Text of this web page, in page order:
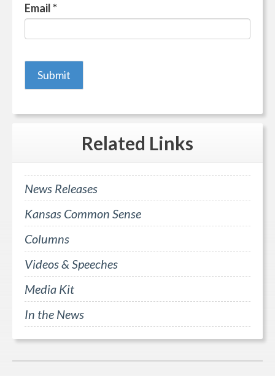
Email*
Related Links
News Releases
Kansas Common Sense
Columns
Videos & Speeches
Media Kit
In the News